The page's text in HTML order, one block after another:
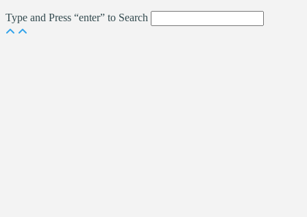
Type and Press “enter” to Search